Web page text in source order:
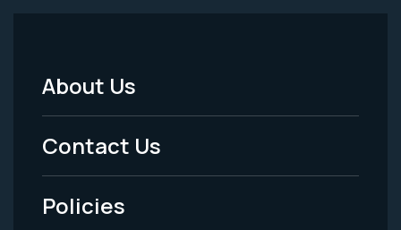
Footer
Menu
-
Legal
About Us
Contact Us
Policies